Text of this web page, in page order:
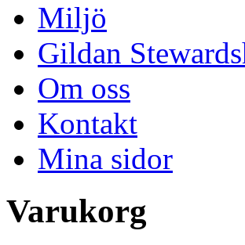
Miljö
Gildan
Om oss
Kontakt
Mina sidor
Varukorg